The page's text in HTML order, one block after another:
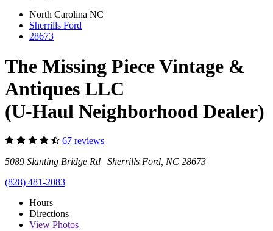
North Carolina NC
Sherrills Ford
28673
The Missing Piece Vintage &
Antiques LLC
(U-Haul Neighborhood Dealer)
67 reviews
5089 Slanting Bridge Rd Sherrills Ford, NC 28673
(828) 481-2083
Hours
Directions
View Photos